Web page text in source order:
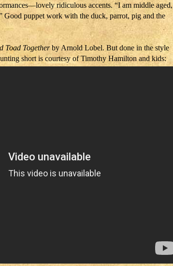
ridiculous accents. “I am middle aged,
Good puppet work with the duck, parrot, pig and the
Toad Togetherby Arnold Lobel. But done in the style
short is courtesy of Timothy Hamilton and kids: